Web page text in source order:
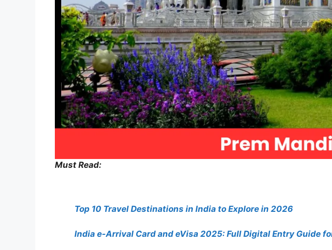
Must Read:
Top 10 Travel Destinations in India to Explore in 2026
India e-Arrival Card and eVisa 2025: Full Digital Entry Guide